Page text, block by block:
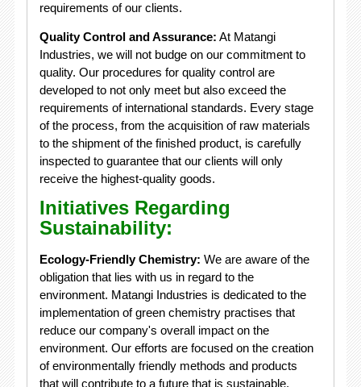
requirements of our clients.
Quality Control and Assurance: At Matangi
Industries, we will not budge on our commitment to
quality. Our procedures for quality control are
developed to not only meet but also exceed the
requirements of international standards. Every stage
of the process, from the acquisition of raw materials
to the shipment of the finished product, is carefully
inspected to guarantee that our clients will only
receive the highest-quality goods.
Initiatives Regarding
Sustainability:
Ecology-Friendly Chemistry: We are aware of the
obligation that lies with us in regard to the
environment. Matangi Industries is dedicated to the
implementation of green chemistry practises that
reduce our company's overall impact on the
environment. Our efforts are focused on the creation
of environmentally friendly methods and products
that will contribute to a future that is sustainable.